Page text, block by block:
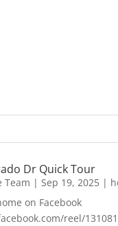
Dr Quick Tour
Team | Sep 19, 2025|
on Facebook
reel/